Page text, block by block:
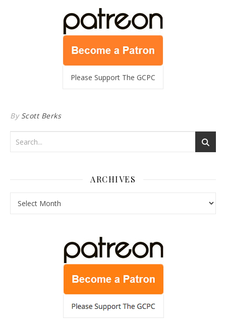
Please Support The GCPC
By Scott Berks
ARCHIVES